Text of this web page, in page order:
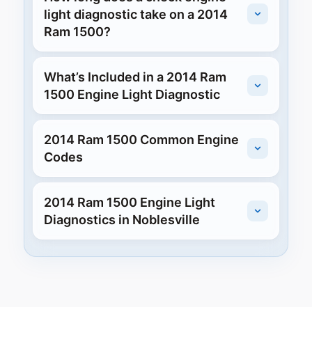
light diagnostic take on a 2014
Ram 1500?
What’s Included in a 2014 Ram
1500 Engine Light Diagnostic
2014 Ram 1500 Common Engine
Codes
2014 Ram 1500 Engine Light
Diagnostics in Noblesville